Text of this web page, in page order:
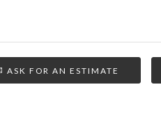
ASK FOR AN ESTIMATE